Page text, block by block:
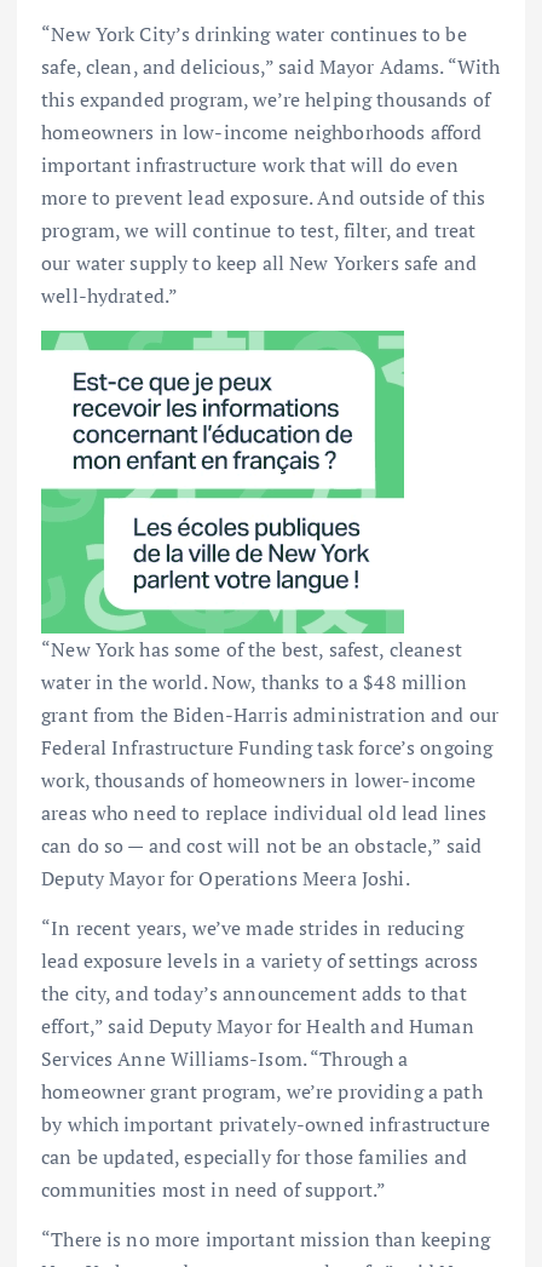
“New York City’s drinking water continues to be
safe, clean, and delicious,” said Mayor Adams. “With
this expanded program, we’re helping thousands of
homeowners in low-income neighborhoods afford
important infrastructure work that will do even
more to prevent lead exposure. And outside of this
program, we will continue to test, filter, and treat
our water supply to keep all New Yorkers safe and
well-hydrated.”
“New York has some of the best, safest, cleanest
water in the world. Now, thanks to a $48 million
grant from the Biden-Harris administration and our
Federal Infrastructure Funding task force’s ongoing
work, thousands of homeowners in lower-income
areas who need to replace individual old lead lines
can do so — and cost will not be an obstacle,” said
Deputy Mayor for Operations Meera Joshi.
“In recent years, we’ve made strides in reducing
lead exposure levels in a variety of settings across
the city, and today’s announcement adds to that
effort,” said Deputy Mayor for Health and Human
Services Anne Williams-Isom. “Through a
homeowner grant program, we’re providing a path
by which important privately-owned infrastructure
can be updated, especially for those families and
communities most in need of support.”
“There is no more important mission than keeping